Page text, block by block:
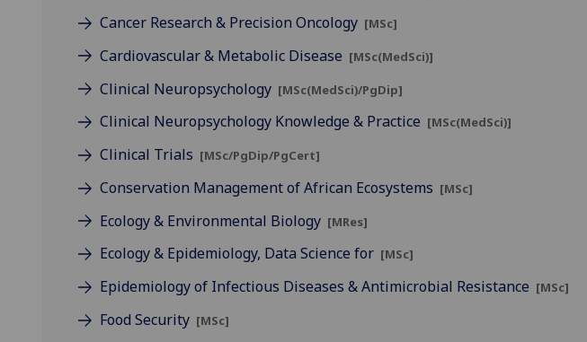
Cancer Research & Precision Oncology [MSc]
Cardiovascular & Metabolic Disease [MSc(MedSci)]
Clinical Neuropsychology [MSc(MedSci)/PgDip]
Clinical Neuropsychology Knowledge & Practice [MSc(MedSci)]
Clinical Trials [MSc/PgDip/PgCert]
Conservation Management of African Ecosystems [MSc]
Ecology & Environmental Biology [MRes]
Ecology & Epidemiology, Data Science for [MSc]
Epidemiology of Infectious Diseases & Antimicrobial Resistance [MSc]
Food Security [MSc]